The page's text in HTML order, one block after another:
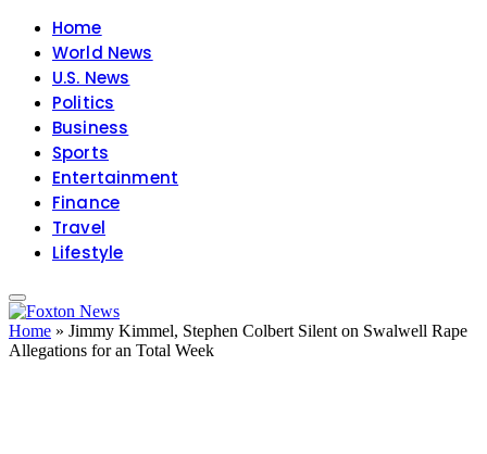
Home
World News
U.S. News
Politics
Business
Sports
Entertainment
Finance
Travel
Lifestyle
Home » Jimmy Kimmel, Stephen Colbert Silent on Swalwell Rape
Allegations for an Total Week